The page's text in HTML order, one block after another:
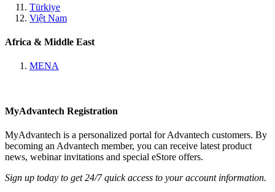
Türkiye
Việt Nam
Africa & Middle East
MENA
MyAdvantech Registration
MyAdvantech is a personalized portal for Advantech customers. By
becoming an Advantech member, you can receive latest product
news, webinar invitations and special eStore offers.
Sign up today to get 24/7 quick access to your account information.